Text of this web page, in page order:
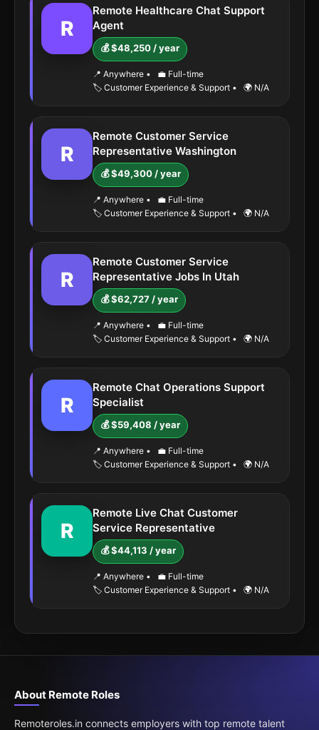
R
Remote Healthcare Chat Support
Agent
💰 $48,250 / year
📍 Anywhere •
💼 Full-time
🏷️ Customer Experience & Support • 🌍 N/A
R
Remote Customer Service
Representative Washington
💰 $49,300 / year
📍 Anywhere •
💼 Full-time
🏷️ Customer Experience & Support • 🌍 N/A
R
Remote Customer Service
Representative Jobs In Utah
💰 $62,727 / year
📍 Anywhere •
💼 Full-time
🏷️ Customer Experience & Support • 🌍 N/A
R
Remote Chat Operations Support
Specialist
💰 $59,408 / year
📍 Anywhere •
💼 Full-time
🏷️ Customer Experience & Support • 🌍 N/A
R
Remote Live Chat Customer
Service Representative
💰 $44,113 / year
📍 Anywhere •
💼 Full-time
🏷️ Customer Experience & Support • 🌍 N/A
About Remote Roles
Remoteroles.in connects employers with top remote talent